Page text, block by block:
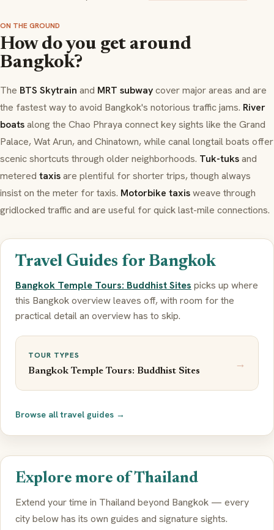
ON THE GROUND
How do you get around
Bangkok?
The BTS Skytrain and MRT subwaycover major areas and are
the fastest way to avoid Bangkok's notorious traffic jams. River
boatsalong the Chao Phraya connect key sights like the Grand
Palace, Wat Arun, and Chinatown, while canal longtail boats offer
scenic shortcuts through older neighborhoods. Tuk-tuksand
metered taxisare plentiful for shorter trips, though always
insist on the meter for taxis. Motorbike taxisweave through
gridlocked traffic and are useful for quick last-mile connections.
Travel Guides for Bangkok
Bangkok Temple Tours: Buddhist Sites picks up where
this Bangkok overview leaves off, with room for the
practical detail an overview has to skip.
TOUR TYPES
Bangkok Temple Tours: Buddhist Sites
→
Browse all travel guides →
Explore more of Thailand
Extend your time in Thailand beyond Bangkok — every
city below has its own guides and signature sights.